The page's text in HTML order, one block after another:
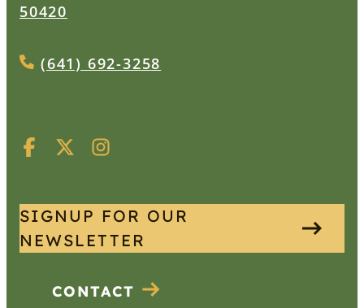
50420
(641) 692-3258
SIGNUP FOR OUR
NEWSLETTER
CONTACT